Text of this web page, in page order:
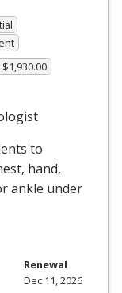
to
hand,
ankle under
Renewal
Dec 11, 2026